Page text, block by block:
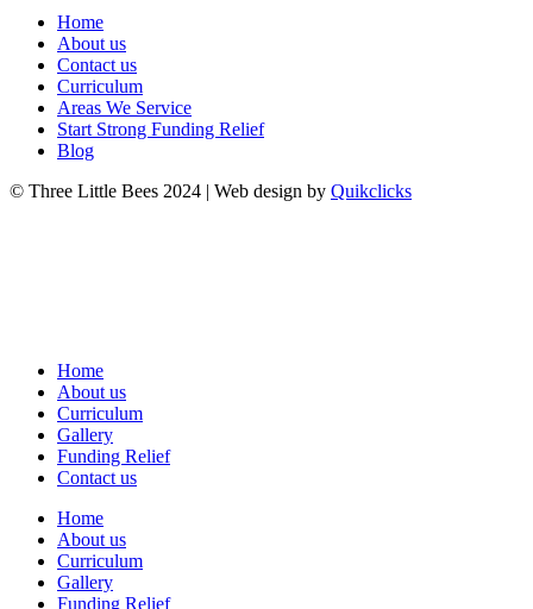
Home
About us
Contact us
Curriculum
Areas We Service
Start Strong Funding Relief
Blog
© Three Little Bees 2024 | Web design by Quikclicks
Home
About us
Curriculum
Gallery
Funding Relief
Contact us
Home
About us
Curriculum
Gallery
Funding Relief